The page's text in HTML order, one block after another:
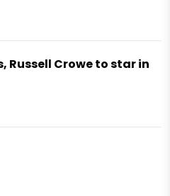
Russell Crowe to star in